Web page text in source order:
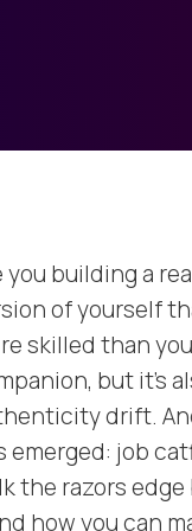
you building a
of yourself
skilled than
but it’s
drift.
emerged: job
the razors
how you can